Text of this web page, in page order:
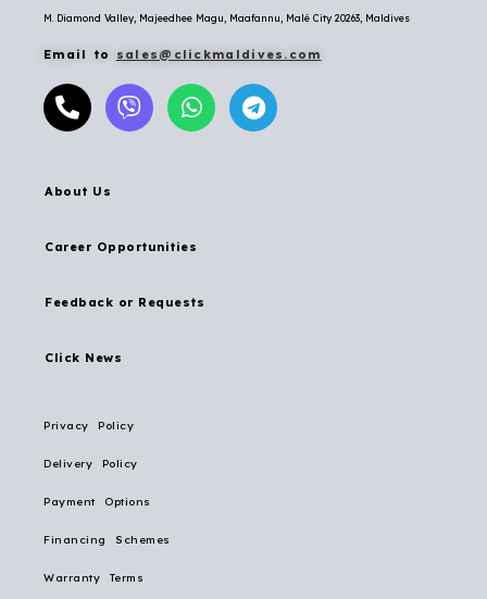
M. Diamond Valley, Majeedhee Magu, Maafannu, Malé City 20263, Maldives
Email to sales@clickmaldives.com
About Us
Career Opportunities
Feedback or Requests
Click News
Privacy Policy
Delivery Policy
Payment Options
Financing Schemes
Warranty Terms